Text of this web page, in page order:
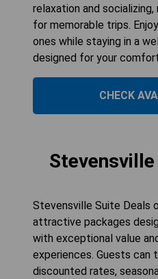
relaxation and
for memorable trips.
ones while staying in a
designed for your
CHECK
Stevensville Suite Deals
attractive packages
with exceptional value
experiences. Guests can
discounted rates,